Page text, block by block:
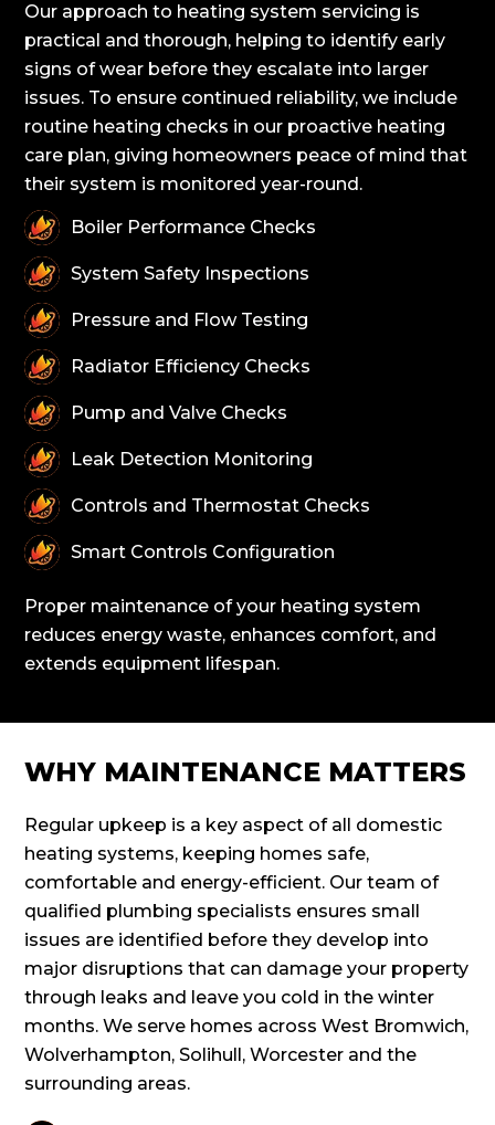
Our approach to heating system servicing is
practical and thorough, helping to identify early
signs of wear before they escalate into larger
issues. To ensure continued reliability, we include
routine heating checks in our proactive heating
care plan, giving homeowners peace of mind that
their system is monitored year-round.
Boiler Performance Checks
System Safety Inspections
Pressure and Flow Testing
Radiator Efficiency Checks
Pump and Valve Checks
Leak Detection Monitoring
Controls and Thermostat Checks
Smart Controls Configuration
Proper maintenance of your heating system
reduces energy waste, enhances comfort, and
extends equipment lifespan.
WHY MAINTENANCE MATTERS
Regular upkeep is a key aspect of all domestic
heating systems, keeping homes safe,
comfortable and energy-efficient. Our team of
qualified plumbing specialists ensures small
issues are identified before they develop into
major disruptions that can damage your property
through leaks and leave you cold in the winter
months. We serve homes across West Bromwich,
Wolverhampton, Solihull, Worcester and the
surrounding areas.